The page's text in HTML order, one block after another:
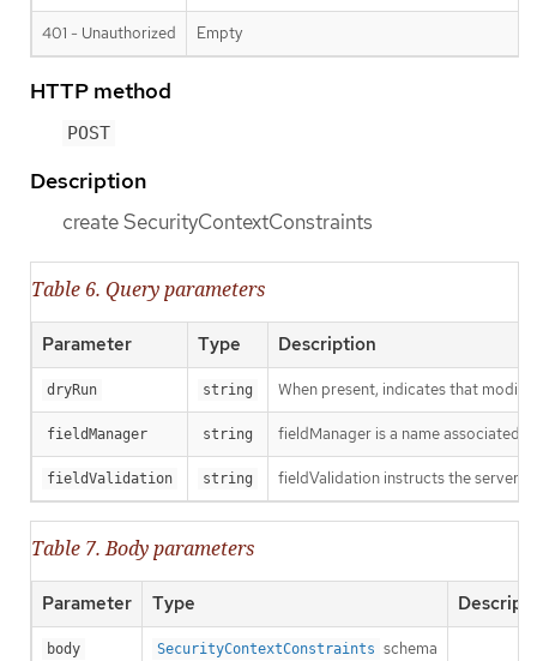
401 - Unauthorized Empty
HTTP method
POST
Description
create SecurityContextConstraints
Table 6. Query parameters
Parameter Type Description
dryRun string When present, indicates that
fieldManager string fieldManager is a name associated
fieldValidation string fieldValidation instructs the server
Table 7. Body parameters
Parameter Type
body SecurityContextConstraints schema